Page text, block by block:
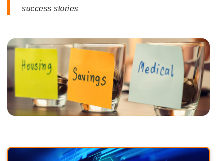
success stories